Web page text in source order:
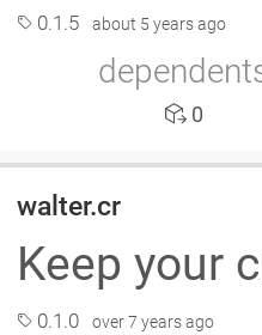
0.1.5 about 5 years ago
0
walter.cr
Keep your
0.1.0 over 7 years ago